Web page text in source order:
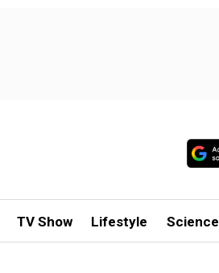
TV Show Lifestyle Science